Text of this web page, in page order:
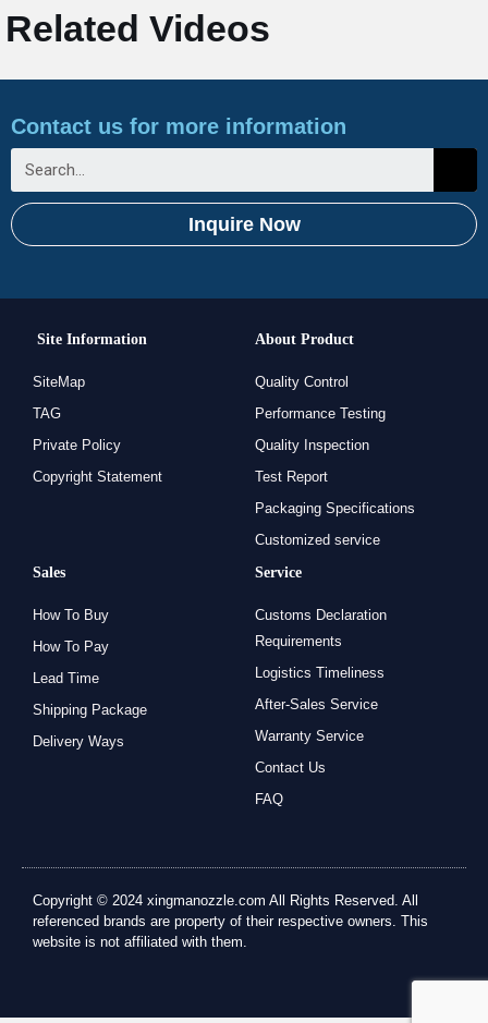
Related Videos
Contact us for more information
Inquire Now
Site Information
SiteMap
TAG
Private Policy
Copyright Statement
About Product
Quality Control
Performance Testing
Quality Inspection
Test Report
Packaging Specifications
Customized service
Sales
How To Buy
How To Pay
Lead Time
Shipping Package
Delivery Ways
Service
Customs Declaration
Requirements
Logistics Timeliness
After-Sales Service
Warranty Service
Contact Us
FAQ
Copyright © 2024 xingmanozzle.com All Rights Reserved. All
referenced brands are property of their respective owners. This
website is not affiliated with them.